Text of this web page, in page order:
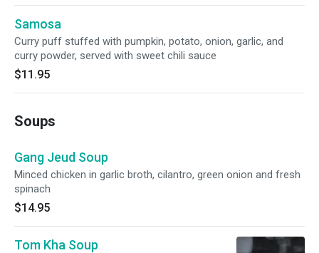
Samosa
Curry puff stuffed with pumpkin, potato, onion, garlic, and
curry powder, served with sweet chili sauce
$11.95
Soups
Gang Jeud Soup
Minced chicken in garlic broth, cilantro, green onion and fresh
spinach
$14.95
Tom Kha Soup